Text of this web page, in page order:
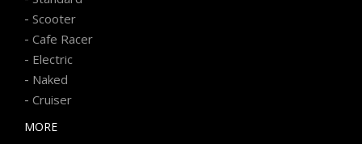
- Scooter
- Cafe Racer
- Electric
- Naked
- Cruiser
MORE